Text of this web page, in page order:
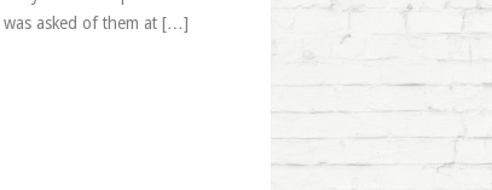
asked of them at […]